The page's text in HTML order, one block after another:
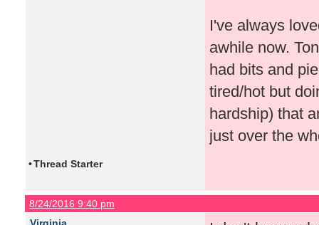
I've always
awhile now.
had bits and
tired/hot but
hardship) that
just over the
•Thread Starter
8/24/2016 9:40 pm